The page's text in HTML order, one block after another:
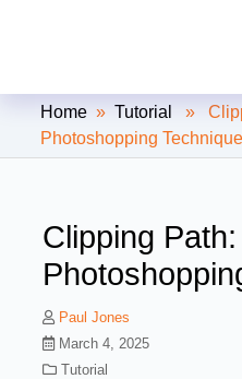
Clipping
Path Service
Home »Tutorial
»
Photoshopping Technique
Clipping
Paul Jones
March 4, 2025
Tutorial